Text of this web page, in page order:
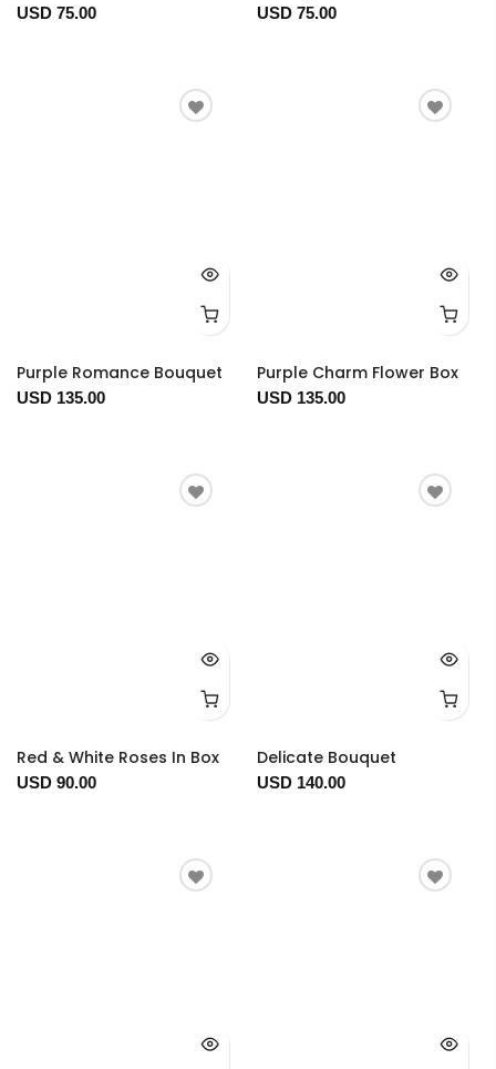
USD 75.00 USD 75.00
Purple Romance Bouquet
USD 135.00
Purple Charm Flower Box
USD 135.00
Red & White Roses In Box
USD 90.00
Delicate Bouquet
USD 140.00